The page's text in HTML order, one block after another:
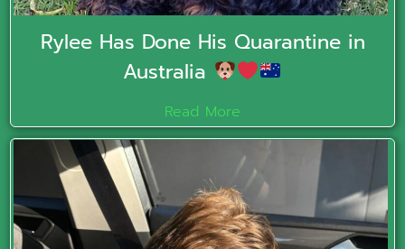
Rylee Has Done His Quarantine in
Australia
Read More